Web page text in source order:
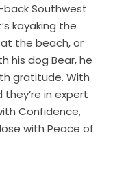
back Southwest
kayaking the
at the beach, or
his dog Bear, he
gratitude. With
in expert
Confidence,
with Peace of